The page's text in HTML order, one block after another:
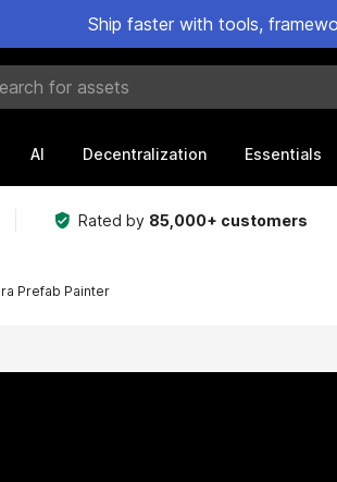
Ship faster with tools,
assets
AI Decentralization Essentials
Rated by 85,000+ customers
Prefab Painter